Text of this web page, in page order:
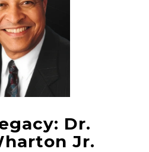
Dr.
Jr.